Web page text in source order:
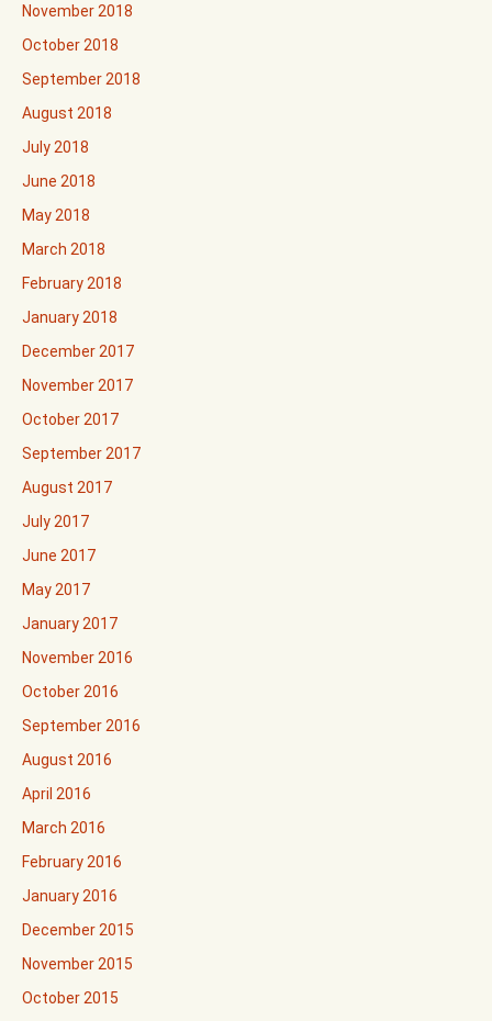
November 2018
October 2018
September 2018
August 2018
July 2018
June 2018
May 2018
March 2018
February 2018
January 2018
December 2017
November 2017
October 2017
September 2017
August 2017
July 2017
June 2017
May 2017
January 2017
November 2016
October 2016
September 2016
August 2016
April 2016
March 2016
February 2016
January 2016
December 2015
November 2015
October 2015